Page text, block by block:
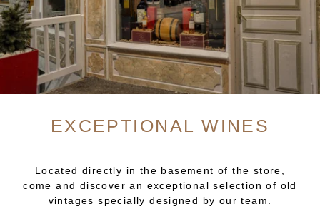
EXCEPTIONAL WINES
Located directly in the basement of the store,
come and discover an exceptional selection of old
vintages specially designed by our team.